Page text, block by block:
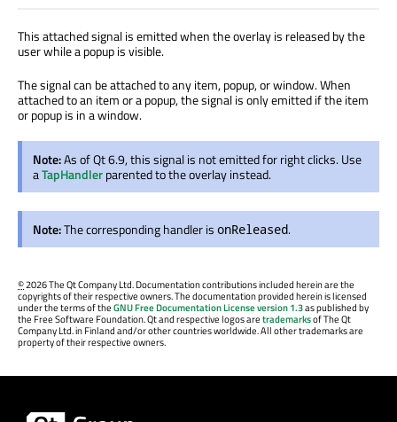
This attached signal is emitted when the overlay is released by the
user while a popup is visible.
The signal can be attached to any item, popup, or window. When
attached to an item or a popup, the signal is only emitted if the item
or popup is in a window.
Note:As of Qt 6.9, this signal is not emitted for right clicks. Use
aTapHandlerparented to the overlay instead.
Note:The corresponding handler is onReleased.
©2026 The Qt Company Ltd. Documentation contributions included herein are the
copyrights of their respective owners. The documentation provided herein is licensed
under the terms of theGNU Free Documentation License version 1.3as published by
the Free Software Foundation. Qt and respective logos aretrademarksof The Qt
Company Ltd. in Finland and/or other countries worldwide. All other trademarks are
property of their respective owners.